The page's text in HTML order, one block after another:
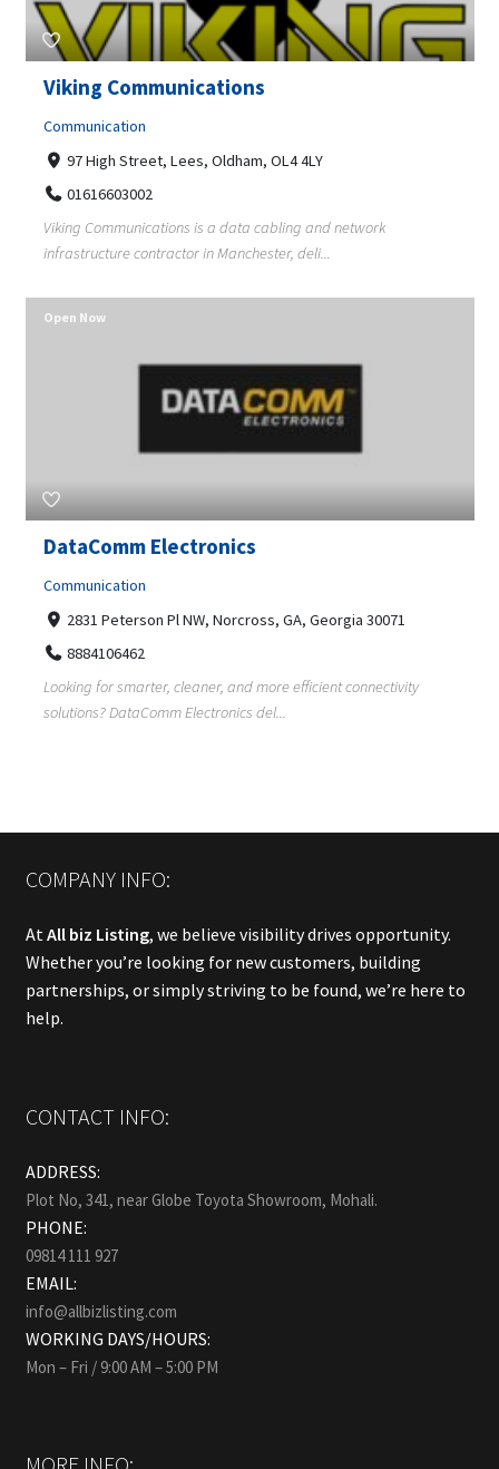
Viking Communications
Communication
97 High Street, Lees, Oldham, OL4 4LY
01616603002
Viking Communications is a data cabling and network
infrastructure contractor in Manchester, deli...
DataComm Electronics
Communication
2831 Peterson Pl NW, Norcross, GA, Georgia 30071
8884106462
Looking for smarter, cleaner, and more efficient connectivity
solutions? DataComm Electronics del...
Open Now
COMPANY INFO:
AtAll biz Listing, we believe visibility drives opportunity.
Whether you’re looking for new customers, building
partnerships, or simply striving to be found, we’re here to
help.
CONTACT INFO:
ADDRESS:
Plot No, 341, near Globe Toyota Showroom, Mohali.
PHONE:
09814 111 927
EMAIL:
info@allbizlisting.com
WORKING DAYS/HOURS:
Mon – Fri / 9:00 AM – 5:00 PM